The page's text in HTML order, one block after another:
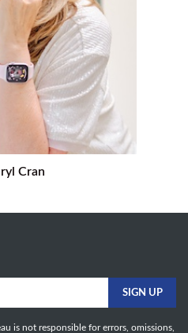
Cran
is not responsible for errors, omissions,